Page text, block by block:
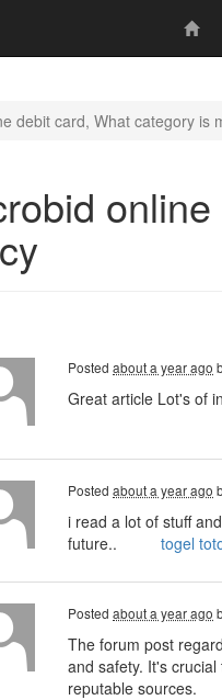
debit card, What category is
Posted about a year ago
Great article Lot's of
Posted about a year ago
i read a lot of stuff
future.. togel
Posted about a year ago
The forum post
and safety. It's
reputable sources.